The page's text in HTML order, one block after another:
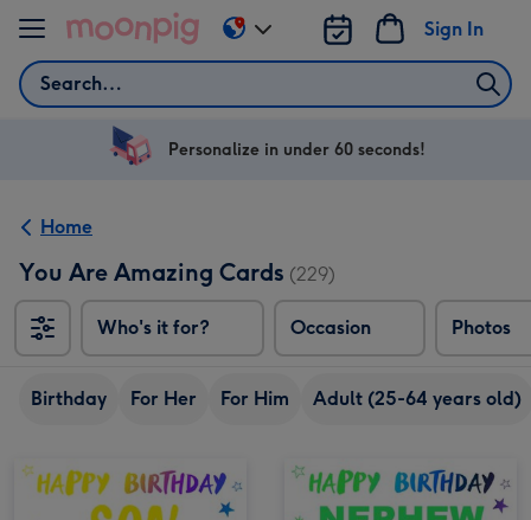
Skip to content
Search
Sign In
Change
delivery
US
Personalize in under 60 seconds!
Home
You Are Amazing Cards (229)
Who's it for? Occasion Photos
Birthday For Her For Him Adult (25-64 years old)